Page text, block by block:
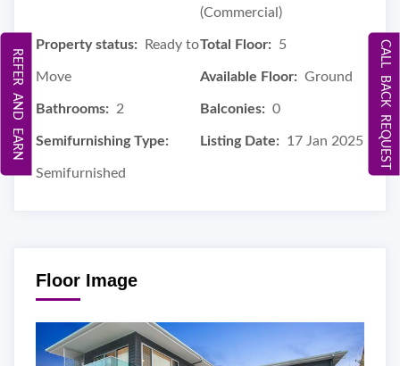
(Commercial)
Property status: Ready to
Move
Total Floor: 5
Available Floor: Ground
Bathrooms: 2 Balconies: 0
Semifurnishing Type:
Semifurnished
Listing Date: 17 Jan 2025
Floor Image
CALL BACK REQUEST
REFER AND EARN